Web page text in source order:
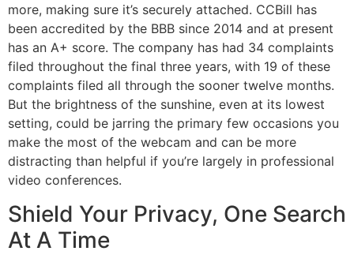
more, making sure it’s securely attached. CCBill has
been accredited by the BBB since 2014 and at present
has an A+ score. The company has had 34 complaints
filed throughout the final three years, with 19 of these
complaints filed all through the sooner twelve months.
But the brightness of the sunshine, even at its lowest
setting, could be jarring the primary few occasions you
make the most of the webcam and can be more
distracting than helpful if you’re largely in professional
video conferences.
Shield Your Privacy, One Search
At A Time